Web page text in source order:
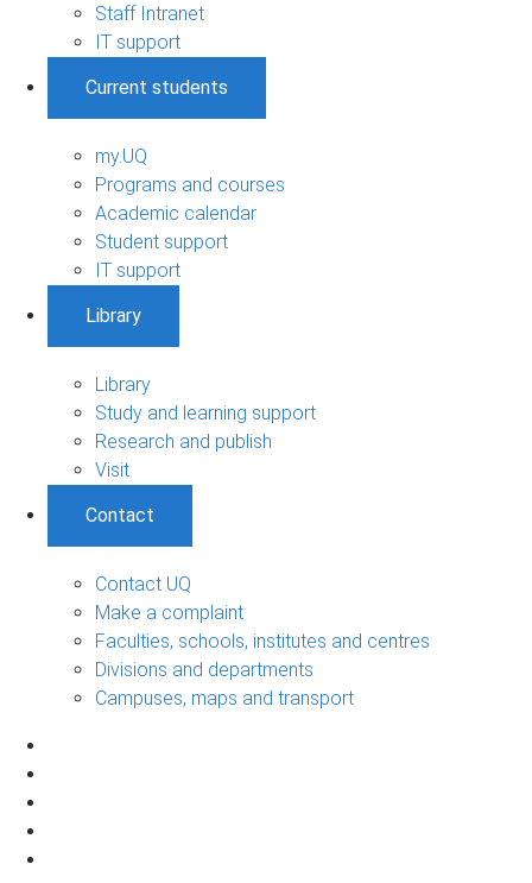
Staff Intranet
IT support
Current students
my.UQ
Programs and courses
Academic calendar
Student support
IT support
Library
Library
Study and learning support
Research and publish
Visit
Contact
Contact UQ
Make a complaint
Faculties, schools, institutes and centres
Divisions and departments
Campuses, maps and transport